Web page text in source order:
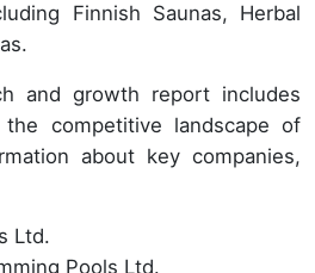
Finnish Saunas, Herbal
and growth report includes
competitive landscape of
about key companies,
Ltd.
Pools Ltd.